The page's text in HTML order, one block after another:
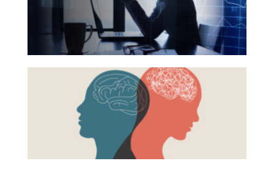
Read All
GET IN TOUCH
Between
Financial
Health
Beyond
Rethinking
Health